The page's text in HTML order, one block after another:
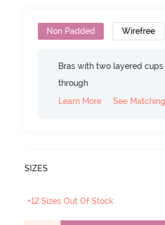
Non Padded Wirefree
Bras with two layered
through
Learn More
See
SIZES
+12 Sizes Out Of Stock